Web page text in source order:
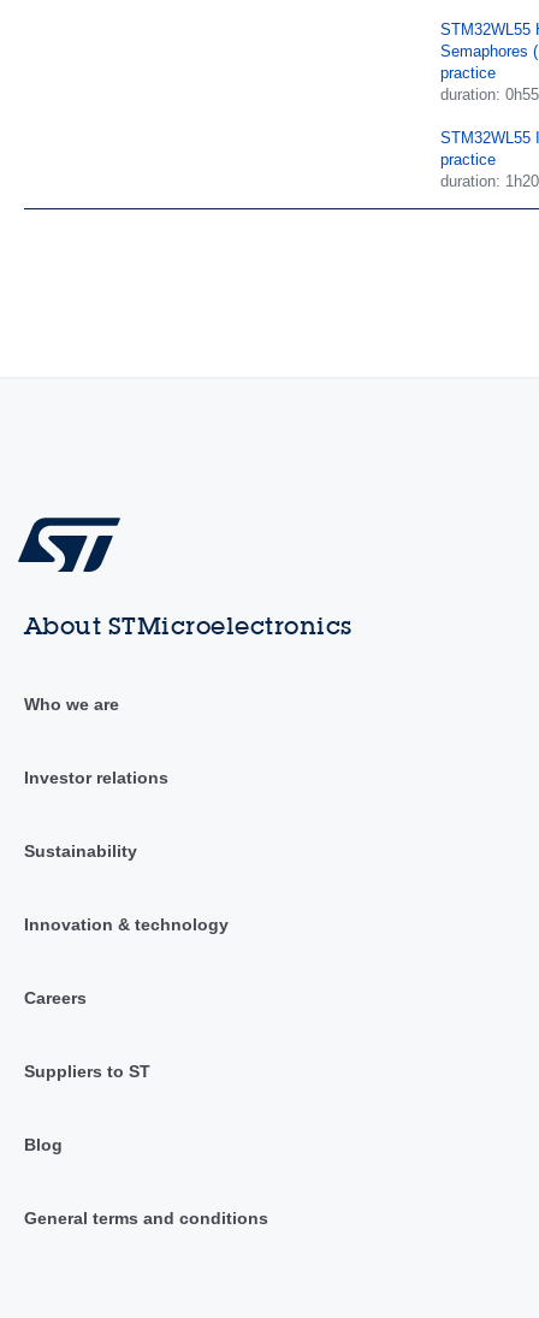
STM32WL55
Semaphores
practice
duration: 0h55
STM32WL55
practice
duration: 1h20
About STMicroelectronics
Who we are
Investor relations
Sustainability
Innovation & technology
Careers
Suppliers to ST
Blog
General terms and conditions